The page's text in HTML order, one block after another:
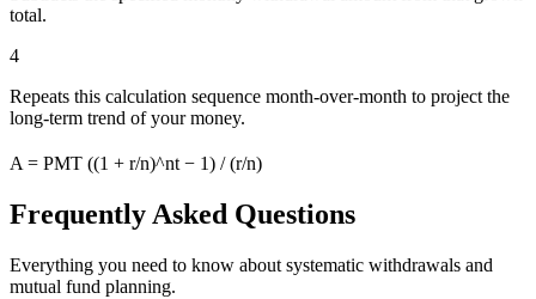
total.
4
Repeats this calculation sequence month-over-month to project the
long-term trend of your money.
A = PMT ((1 + r/n)^nt − 1) / (r/n)
Frequently Asked Questions
Everything you need to know about systematic withdrawals and
mutual fund planning.